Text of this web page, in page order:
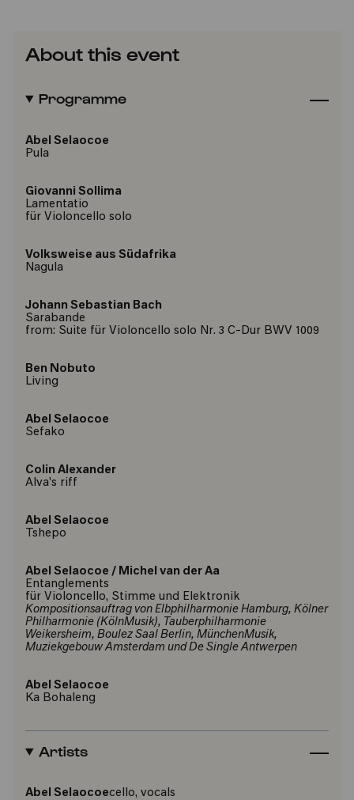
About this event
Programme
Abel Selaocoe
Pula
Giovanni Sollima
Lamentatio
für Violoncello solo
Volksweise aus Südafrika
Nagula
Johann Sebastian Bach
Sarabande
from: Suite für Violoncello solo Nr. 3 C-Dur BWV 1009
Ben Nobuto
Living
Abel Selaocoe
Sefako
Colin Alexander
Alva's riff
Abel Selaocoe
Tshepo
Abel Selaocoe / Michel van der Aa
Entanglements
für Violoncello, Stimme und Elektronik
Kompositionsauftrag von Elbphilharmonie Hamburg, Kölner
Philharmonie (KölnMusik), Tauberphilharmonie
Weikersheim, Boulez Saal Berlin, MünchenMusik,
Muziekgebouw Amsterdam und De Single Antwerpen
Abel Selaocoe
Ka Bohaleng
Artists
Abel Selaocoecello, vocals